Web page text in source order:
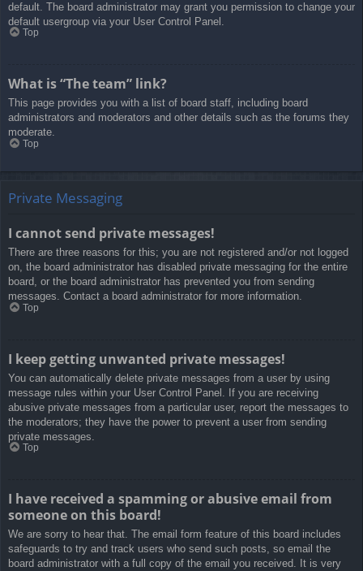
default. The board administrator may grant you permission to change your
default usergroup via your User Control Panel.
Top
What is “The team” link?
This page provides you with a list of board staff, including board
administrators and moderators and other details such as the forums they
moderate.
Top
Private Messaging
I cannot send private messages!
There are three reasons for this; you are not registered and/or not logged
on, the board administrator has disabled private messaging for the entire
board, or the board administrator has prevented you from sending
messages. Contact a board administrator for more information.
Top
I keep getting unwanted private messages!
You can automatically delete private messages from a user by using
message rules within your User Control Panel. If you are receiving
abusive private messages from a particular user, report the messages to
the moderators; they have the power to prevent a user from sending
private messages.
Top
I have received a spamming or abusive email from
someone on this board!
We are sorry to hear that. The email form feature of this board includes
safeguards to try and track users who send such posts, so email the
board administrator with a full copy of the email you received. It is very